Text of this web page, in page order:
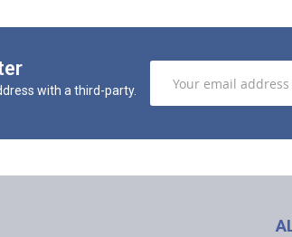
with a third-party.